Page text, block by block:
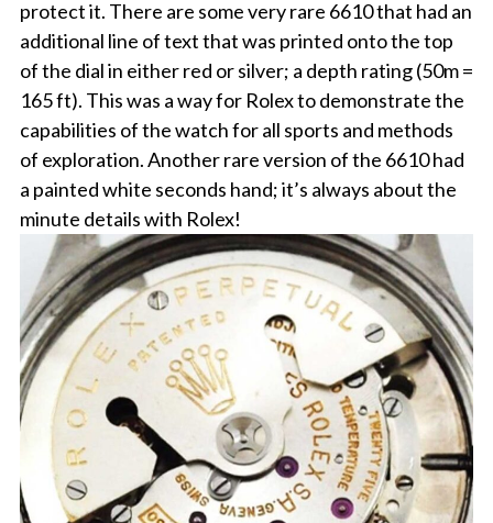
protect it. There are some very rare 6610 that had an
additional line of text that was printed onto the top
of the dial in either red or silver; a depth rating (50m =
165 ft). This was a way for Rolex to demonstrate the
capabilities of the watch for all sports and methods
of exploration. Another rare version of the 6610 had
a painted white seconds hand; it’s always about the
minute details with Rolex!